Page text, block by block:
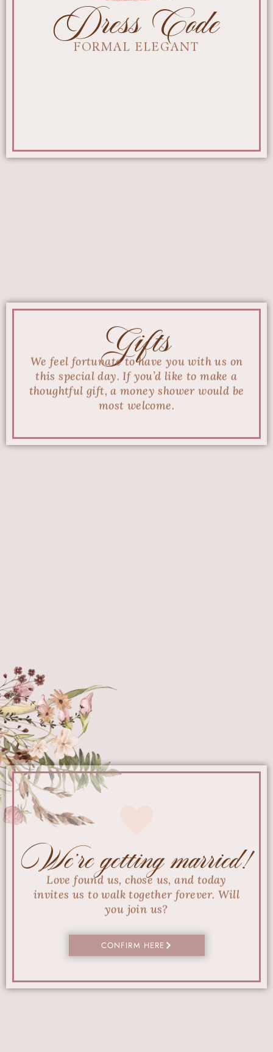
Dress Code
FORMAL ELEGANT
Gifts
We feel fortunate to have you with us on
this special day. If you’d like to make a
thoughtful gift, a money shower would be
most welcome.
We're getting married!
Love found us, chose us, and today
invites us to walk together forever. Will
you join us?
CONFIRM HERE